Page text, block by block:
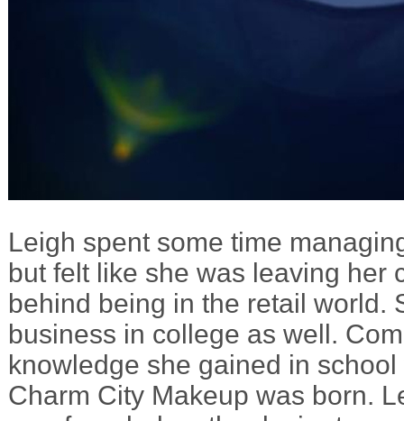
Leigh spent some time
but felt like she was leaving her
behind being in the retail world.
business in college as well.
knowledge she gained in
Charm City Makeup was born.